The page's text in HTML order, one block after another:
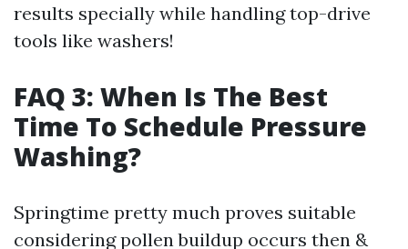
results specially while handling top-drive
tools like washers!
FAQ 3: When Is The Best
Time To Schedule Pressure
Washing?
Springtime pretty much proves suitable
considering pollen buildup occurs then &